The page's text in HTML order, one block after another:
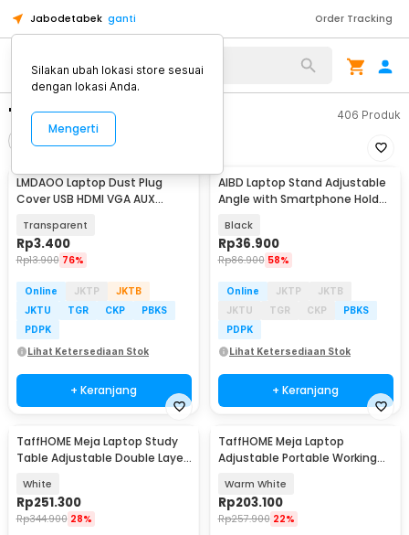
Jabodetabek ganti Order Tracking
"spray laptop" 406 Produk
Urutkan
LMDAOO Laptop Dust Plug
Cover USB HDMI VGA AUX
Transparent
Rp3.400
Rp13.900 76%
Online JKTP
JKTB
JKTU
TGR CKP
PBKS
PDPK
Lihat Ketersediaan Stok
+ Keranjang
AIBD Laptop Stand Adjustable
Angle with Smartphone Holder
Black
Rp36.900
Rp86.900 58%
Online JKTP
JKTB
JKTU
TGR CKP
PBKS
PDPK
Lihat Ketersediaan Stok
+ Keranjang
TaffHOME Meja Laptop Study
Table Adjustable Double Layer
White
Rp251.300
Rp344.900 28%
TaffHOME Meja Laptop
Adjustable Portable Working
Warm White
Rp203.100
Rp257.900 22%
Silakan ubah lokasi store sesuai
dengan lokasi Anda.
Mengerti